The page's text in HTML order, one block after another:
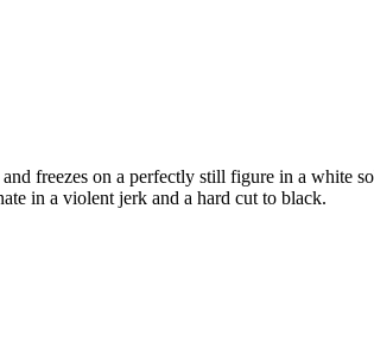
freezes on a perfectly still figure in a white
in a violent jerk and a hard cut to black.